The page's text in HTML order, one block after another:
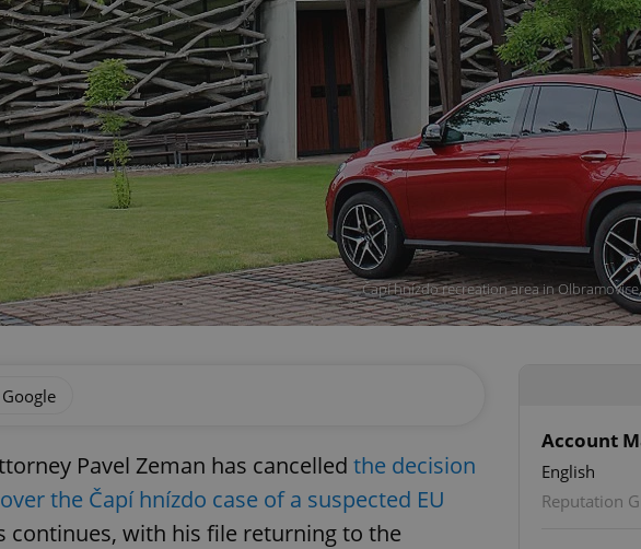
Čapí hnízdo recreation area in
Pavel Zeman has cancelled the decision
the Čapí hnízdo case of a suspected EU
continues, with his file returning to the
Account
English
Reputation